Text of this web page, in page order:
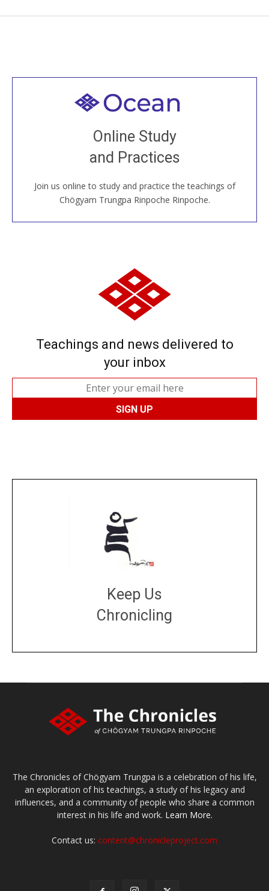
Online Study
and Practices
Join us online to study and practice the teachings of
Chögyam Trungpa Rinpoche Rinpoche.
Welcome to all
Join recorded and live classes, come to our Open
House, practice with new and old sangha members
around the world...
JOIN US ONLINE
Teachings and news delivered to
your inbox
Keep Us
Chronicling
The Chronicles of Chögyam Trungpa is a celebration of his life,
an exploration of his teachings, a study of his legacy and
influences, and a community of people who share a common
interest in his life and work. Learn More.
Contact us: content@chronicleproject.com